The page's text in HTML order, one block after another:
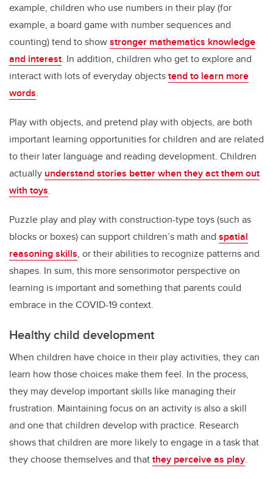
example, children who use numbers in their play (for
example, a board game with number sequences and
counting) tend to showstronger mathematics knowledge
and interest. In addition, children who get to explore and
interact with lots of everyday objectstend to learn more
words.
Play with objects, and pretend play with objects, are both
important learning opportunities for children and are related
to their later language and reading development. Children
actually understand stories better when they act them out
with toys.
Puzzle play and play with construction-type toys (such as
blocks or boxes) can support children’s math and spatial
reasoning skills, or their abilities to recognize patterns and
shapes. In sum, this more sensorimotor perspective on
learning is important and something that parents could
embrace in the COVID-19 context.
Healthy child development
When children have choice in their play activities, they can
learn how those choices make them feel. In the process,
they may develop important skills like managing their
frustration. Maintaining focus on an activity is also a skill
and one that children develop with practice. Research
shows that children are more likely to engage in a task that
they choose themselves and thatthey perceive as play.